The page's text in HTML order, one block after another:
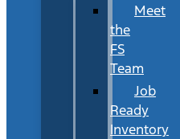
Meet
the
FS
Team
Job
Ready
Inventory